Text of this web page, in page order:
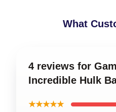
What
4 reviews for
Incredible Hulk
★★★★★